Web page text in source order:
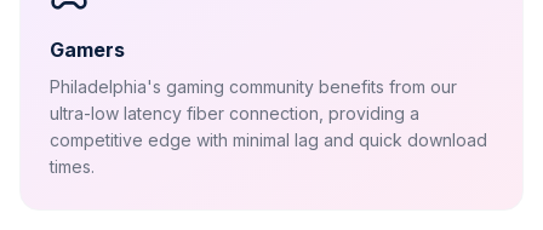
Gamers
Philadelphia's gaming community benefits from our
ultra-low latency fiber connection, providing a
competitive edge with minimal lag and quick download
times.